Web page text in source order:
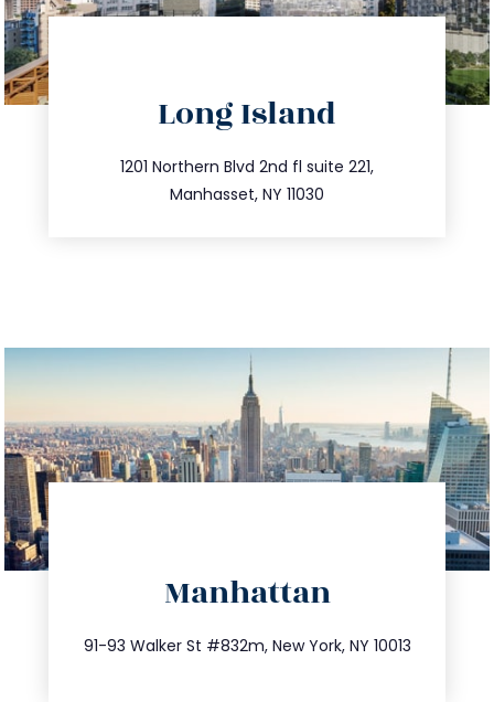
Long Island
1201 Northern Blvd 2nd fl suite 221,
Manhasset, NY 11030
516.693.9363
info@trustsandestate.com
Manhattan
91-93 Walker St #832m, New York, NY 10013
212.404.7681
info@trustsandestate.com